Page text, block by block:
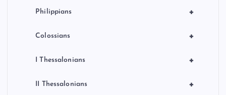
+
Philippians
+
Colossians
+
I Thessalonians
+
II Thessalonians